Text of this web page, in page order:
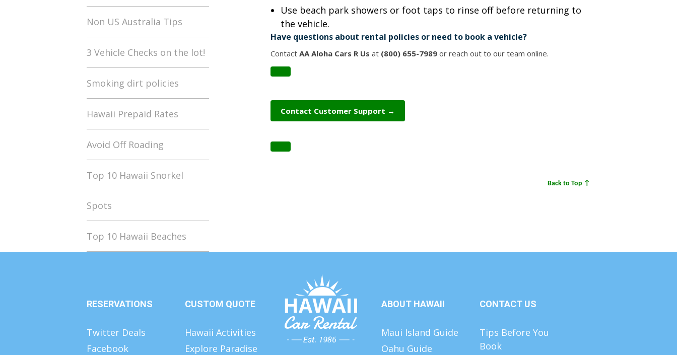
Non US Australia Tips
3 Vehicle Checks on the lot!
Smoking dirt policies
Hawaii Prepaid Rates
Avoid Off Roading
Top 10 Hawaii Snorkel
Spots
Top 10 Hawaii Beaches
Use beach park showers or foot taps to rinse off before returning to
the vehicle.
Have questions about rental policies or need to book a vehicle?
Contact AA Aloha Cars R Us at (800) 655-7989 or reach out to our team online.
Contact Customer Support →
Back to Top ↑
RESERVATIONS
Twitter Deals
Facebook
CUSTOM QUOTE
Hawaii Activities
Explore Paradise
ABOUT HAWAII
Maui Island Guide
Oahu Guide
CONTACT US
Tips Before You
Book